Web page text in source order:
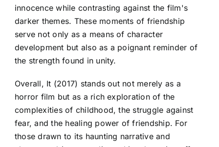
innocence while contrasting against the film's
darker themes. These moments of friendship
serve not only as a means of character
development but also as a poignant reminder of
the strength found in unity.
Overall, It (2017) stands out not merely as a
horror film but as a rich exploration of the
complexities of childhood, the struggle against
fear, and the healing power of friendship. For
those drawn to its haunting narrative and